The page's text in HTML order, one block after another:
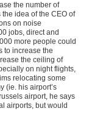
the number of
the idea of ​​the CEO of
on noise
jobs, direct and
more people could
to increase the
the ceiling of
on night flights,
relocating some
(ie. his airport’s
airport, he says
airports, but would